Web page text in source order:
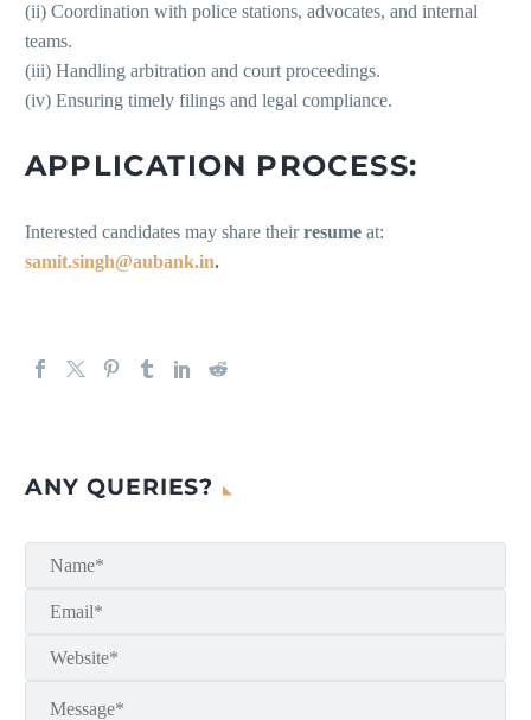
(ii) Coordination with police stations, advocates, and internal
teams.
(iii) Handling arbitration and court proceedings.
(iv) Ensuring timely filings and legal compliance.
APPLICATION PROCESS:
Interested candidates may share theirresume at:
samit.singh@aubank.in.
ANY QUERIES?